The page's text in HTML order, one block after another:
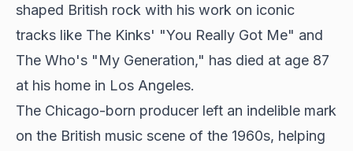
shaped British rock with his work on iconic
tracks like The Kinks' "You Really Got Me" and
The Who's "My Generation," has died at age 87
at his home in Los Angeles.
The Chicago-born producer left an indelible mark
on the British music scene of the 1960s, helping